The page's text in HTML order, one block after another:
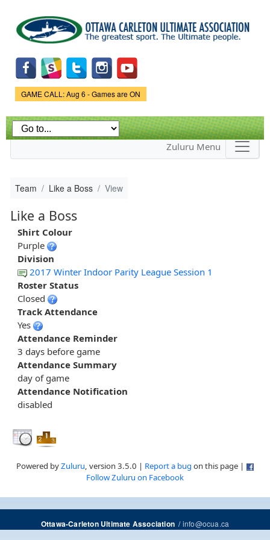
main
content
Game Status.
GAME CALL: Aug 6 - Games are ON
Zuluru Menu
Team Like a Boss View
Like a Boss
Shirt Colour
Purple
Division
2017 Winter Indoor Parity League Session 1
Roster Status
Closed
Track Attendance
Yes
Attendance Reminder
3 days before game
Attendance Summary
day of game
Attendance Notification
disabled
Powered byZuluru, version 3.5.0 | Report a bug on this page |
Follow Zuluru on Facebook
Ottawa-Carleton Ultimate Association/info@ocua.ca